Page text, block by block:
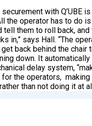
with Q’UBE
the operator has to do
them to roll back, and
in,” says Hall. “The
back behind the chair
down. It
delay system,
the operators,
than not doing it at